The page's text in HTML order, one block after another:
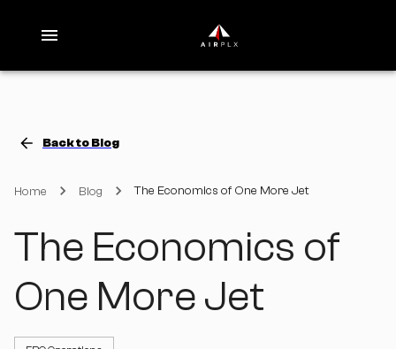
Back to Blog
Home Blog The Economics of One More Jet
The Economics of
One More Jet